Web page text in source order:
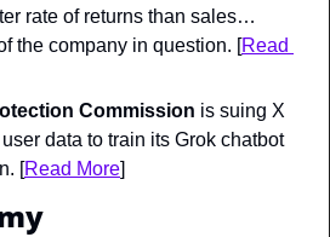
rate of returns than sales…
the company in question. [Read
Commission is suing X
data to train its Grok chatbot
[Read More]